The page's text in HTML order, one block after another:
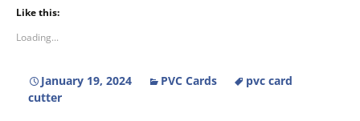
Like this:
Loading...
January 19, 2024 PVC Cards
pvc card
cutter